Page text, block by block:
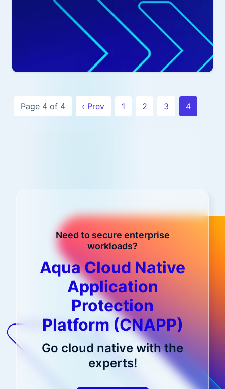
Page 4 of 4 ‹ Prev 1 2 3 4
Need to secure enterprise
workloads?
Aqua Cloud Native
Application
Protection
Platform (CNAPP)
Go cloud native with the
experts!